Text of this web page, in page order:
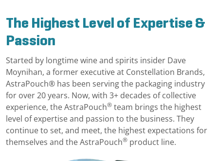
The Highest Level of Expertise &
Passion
Started by longtime wine and spirits insider Dave
Moynihan, a former executive at Constellation Brands,
AstraPouch® has been serving the packaging industry
for over 20 years. Now, with 3+ decades of collective
experience, the AstraPouch® team brings the highest
level of expertise and passion to the business. They
continue to set, and meet, the highest expectations for
themselves and the AstraPouch® product line.